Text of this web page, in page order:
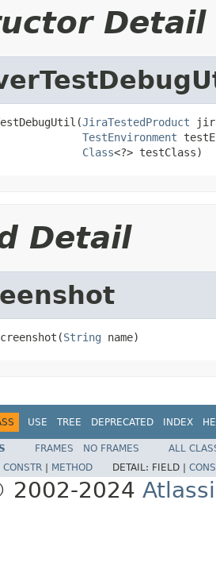
Detail
JiraTestedProduct
TestEnvironment
Class<?> testClass)
Detail
String name)
USE TREE DEPRECATED INDEX
FRAMES NO FRAMES
ALL
CONSTR METHOD DETAIL: FIELD |
2002-2024